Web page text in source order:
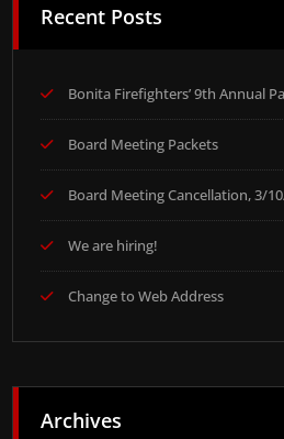
Recent Posts
Bonita Firefighters’ 9th Annual
Board Meeting Packets
Board Meeting Cancellation, 3/
We are hiring!
Change to Web Address
Archives